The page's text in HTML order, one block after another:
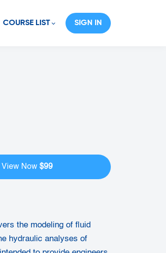
COURSE LIST SIGN IN
View Now $99
the modeling of fluid
hydraulic analyses of